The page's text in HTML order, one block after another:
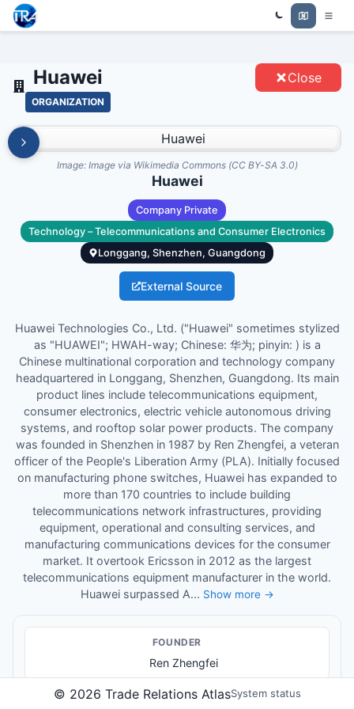
Trade Relations Atlas
Huawei
ORGANIZATION
Close
Image: Image via Wikimedia Commons (CC BY-SA 3.0)
Huawei
Company Private
Technology – Telecommunications and Consumer Electronics
Longgang, Shenzhen, Guangdong
External Source
Huawei Technologies Co., Ltd. ("Huawei" sometimes stylized
as "HUAWEI"; HWAH-way; Chinese: 华为; pinyin: ) is a
Chinese multinational corporation and technology company
headquartered in Longgang, Shenzhen, Guangdong. Its main
product lines include telecommunications equipment,
consumer electronics, electric vehicle autonomous driving
systems, and rooftop solar power products. The company
was founded in Shenzhen in 1987 by Ren Zhengfei, a veteran
officer of the People's Liberation Army (PLA). Initially focused
on manufacturing phone switches, Huawei has expanded to
more than 170 countries to include building
telecommunications network infrastructures, providing
equipment, operational and consulting services, and
manufacturing communications devices for the consumer
market. It overtook Ericsson in 2012 as the largest
telecommunications equipment manufacturer in the world.
Huawei surpassed A... Show more →
FOUNDER
Ren Zhengfei
© 2026 Trade Relations AtlasSystem status